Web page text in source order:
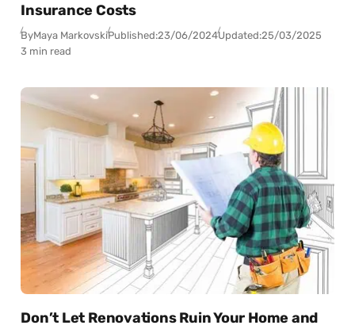
Insurance Costs
ByMaya MarkovskiPublished:23/06/2024Updated:25/03/2025
3 min read
Don’t Let Renovations Ruin Your Home and